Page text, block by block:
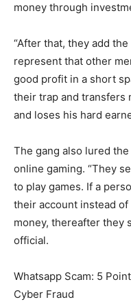
money through
“After that, they add
represent that other
good profit in a short
their trap and transfers
and loses his hard
The gang also lured
online gaming. “They
to play games. If a
their account instead
money, thereafter they
official.
Whatsapp Scam: 5
Cyber Fraud